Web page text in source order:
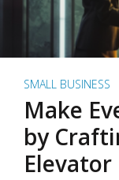
SMALL BUSINESS
Make
by
Elevator